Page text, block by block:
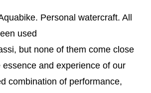
Personal watercraft. All
used
but none of them come close
essence and experience of our
combination of performance,